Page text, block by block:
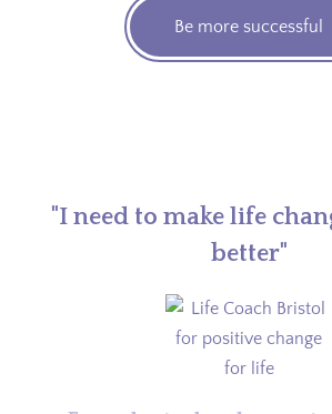
Be more successful
"I need to make life
better"